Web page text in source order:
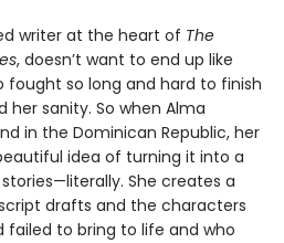
writer at the heart of The
, doesn’t want to end up like
fought so long and hard to finish
sanity. So when Alma
in the Dominican Republic, her
idea of turning it into a
She creates a
drafts and the characters
failed to bring to life and who